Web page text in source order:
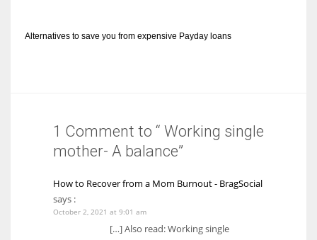
Alternatives to save you from expensive Payday loans
1 Comment to “ Working single
mother- A balance”
How to Recover from a Mom Burnout - BragSocial
says :
October 2, 2021 at 9:01 am
[…] Also read: Working single